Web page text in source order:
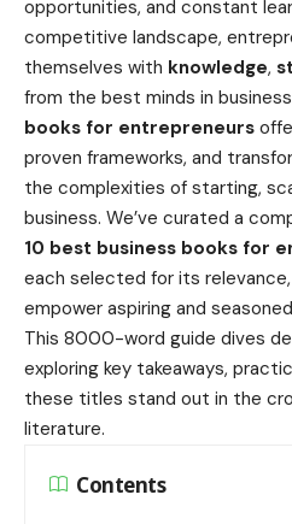
opportunities, and constant
competitive landscape,
themselves with knowledge,
from the best minds in
books for entrepreneurs
proven frameworks, and
the complexities of starting,
business. We’ve curated a
10 best business books for
each selected for its
empower aspiring and
This 8000-word guide dives
exploring key takeaways,
these titles stand out in the
literature.
Contents